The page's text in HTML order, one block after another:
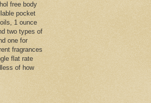
free body
pocket
1 ounce
two types of
one for
fragrances
flat rate
of how